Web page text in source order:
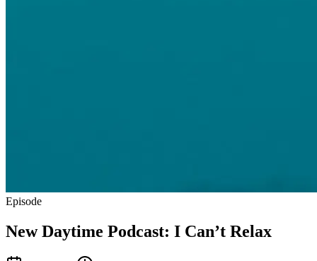
Episode
New Daytime Podcast: I Can’t Relax